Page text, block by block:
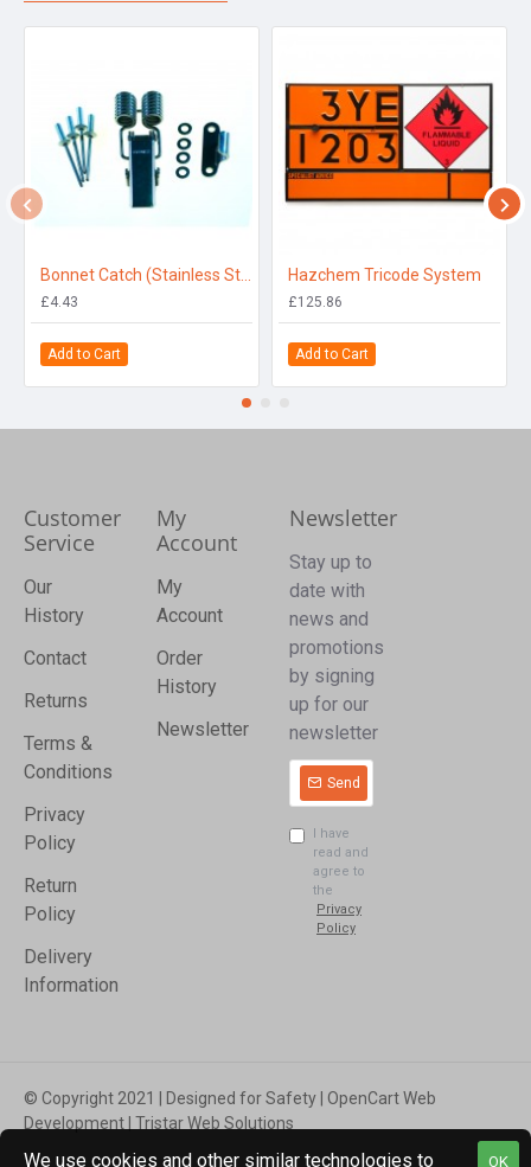
£4.43
Add to Cart
Hazchem Tricode System
£125.86
Add to Cart
Customer
Service
Our
History
Contact
Returns
Terms &
Conditions
Privacy
Policy
Return
Policy
Delivery
Information
My
Account
My
Account
Order
History
Newsletter
Newsletter
Stay up to
date with
news and
promotions
by signing
up for our
newsletter
Send
I have
read and
agree to
the
Privacy
Policy
© Copyright 2021 | Designed for Safety | OpenCart Web
Development | Tristar Web Solutions
OK
We use cookies and other similar technologies to